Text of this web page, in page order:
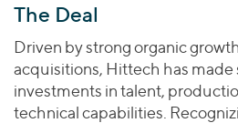
Asia
Europe
The Deal
Driven by strong organic
acquisitions, Hittech has made
investments in talent,
technical capabilities.